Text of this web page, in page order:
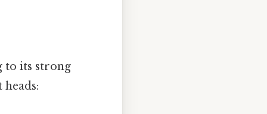
to its strong